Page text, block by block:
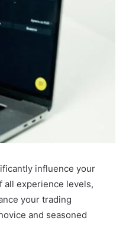
influence your
all experience levels,
your trading
and seasoned